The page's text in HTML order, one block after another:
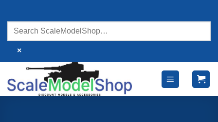
content
×